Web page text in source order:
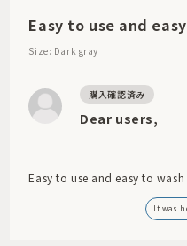
Easy to use and
Size: Dark gray
Dear users,
Easy to use and easy to wash
It was